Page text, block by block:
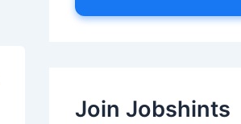
Join Jobshints